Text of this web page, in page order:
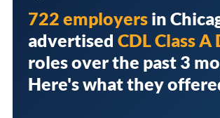
722 employers in
advertised CDL Class
roles over the past 3
Here's what they